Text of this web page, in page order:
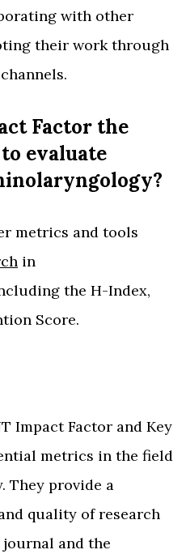
with other
their work through
Factor the
evaluate
metrics and tools
in
the H-Index,
Score.
Impact Factor and Key
metrics in the field
They provide a
quality of research
and the